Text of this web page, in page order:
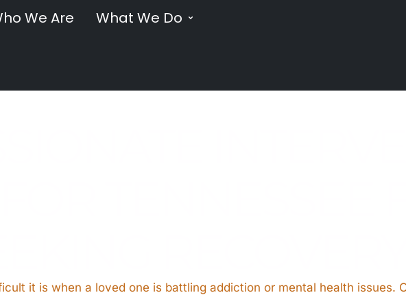
We Are What We Do
it is when a loved one is battling addiction or mental health issues.